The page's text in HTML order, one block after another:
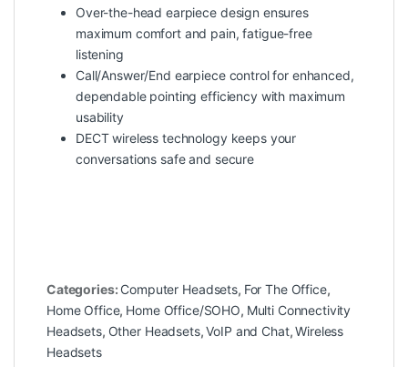
Over-the-head earpiece design ensures
maximum comfort and pain, fatigue-free
listening
Call/Answer/End earpiece control for enhanced,
dependable pointing efficiency with maximum
usability
DECT wireless technology keeps your
conversations safe and secure
Categories: Computer Headsets, For The Office,
Home Office, Home Office/SOHO, Multi Connectivity
Headsets, Other Headsets,VoIP and Chat,Wireless
Headsets